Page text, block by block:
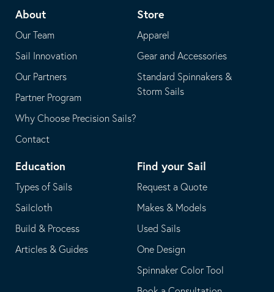
telephone
application
default
email
application
About
Our Team
Sail Innovation
Our Partners
Partner Program
Why Choose Precision Sails?
Contact
Store
Apparel
Gear and Accessories
Standard Spinnakers &
Storm Sails
Education
Types of Sails
Sailcloth
Build & Process
Articles & Guides
Find your Sail
Request a Quote
Makes & Models
Used Sails
One Design
Spinnaker Color Tool